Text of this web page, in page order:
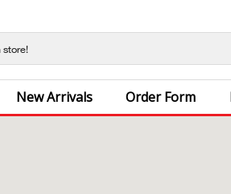
New Arrivals Order Form